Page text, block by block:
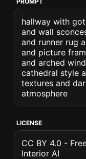
hallway with
and wall
and runner rug
and picture
and arched
cathedral style
textures and
atmosphere
LICENSE
CC BY 4.0 -
Interior AI